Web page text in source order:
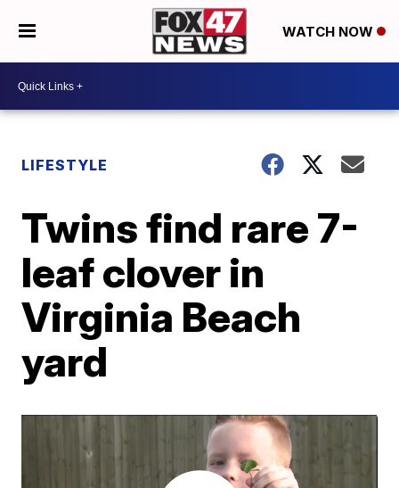
WATCH NOW
LIFESTYLE
Twins find rare 7-
leaf clover in
Virginia Beach
yard